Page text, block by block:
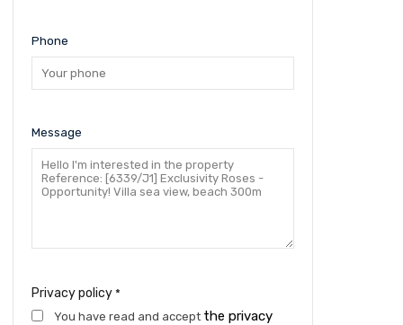
Phone
Message
Privacy policy *
You have read and accept the privacy